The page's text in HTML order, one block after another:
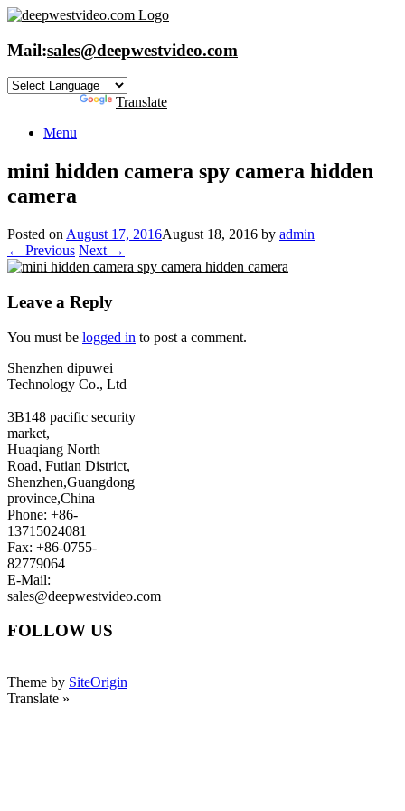
Skip
content
Mail:sales@deepwestvideo.com
Translate
Menu
mini hidden camera spy camera hidden
camera
Posted on August 17, 2016August 18, 2016 by admin
← Previous Next →
Leave a Reply
You must be logged in to post a comment.
Shenzhen dipuwei
Technology Co., Ltd
3B148 pacific security
market,
Huaqiang North
Road, Futian District,
Shenzhen,Guangdong
province,China
Phone: +86-
13715024081
Fax: +86-0755-
82779064
E-Mail:
sales@deepwestvideo.com
FOLLOW US
Theme by SiteOrigin
Translate »